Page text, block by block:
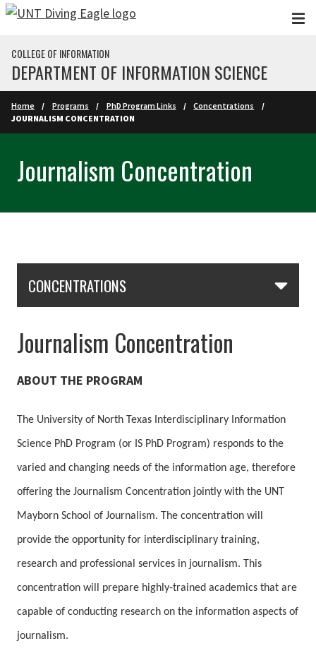
Skip to main content
COLLEGE OF INFORMATION
DEPARTMENT OF INFORMATION SCIENCE
Home Programs PhD Program Links
Concentrations
JOURNALISM CONCENTRATION
Journalism Concentration
CONCENTRATIONS
Journalism Concentration
ABOUT THE PROGRAM
The University of North Texas Interdisciplinary Information
Science PhD Program (or IS PhD Program) responds to the
varied and changing needs of the information age, therefore
offering the Journalism Concentration jointly with the UNT
Mayborn School of Journalism. The concentration will
provide the opportunity for interdisciplinary training,
research and professional services in journalism. This
concentration will prepare highly-trained academics that are
capable of conducting research on the information aspects of
journalism.